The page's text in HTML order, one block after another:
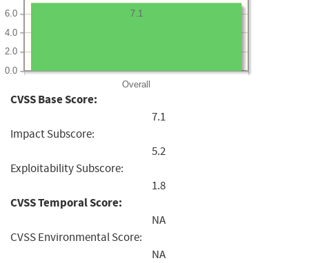
Overall
0.0
2.0
4.0
6.0 7.1
CVSS Base Score:
7.1
Impact Subscore:
5.2
Exploitability Subscore:
1.8
CVSS Temporal Score:
NA
CVSS Environmental Score:
NA